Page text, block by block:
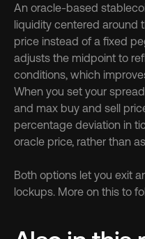
An oracle-based
liquidity centered around
price instead of a fixed
adjusts the midpoint to
conditions, which
When you set your
and max buy and sell
percentage deviation in
oracle price, rather than
Both options let you exit
lockups. More on this to